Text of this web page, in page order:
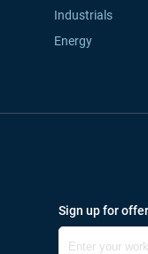
Industrials
Energy
Sign up for